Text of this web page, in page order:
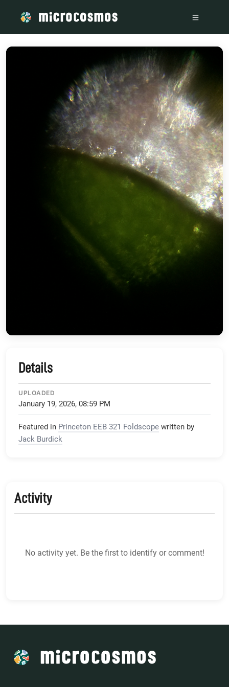
Details
UPLOADED
January 19, 2026, 08:59 PM
Featured in Princeton EEB 321 Foldscope written by
Jack Burdick
Activity
No activity yet. Be the first to identify or comment!